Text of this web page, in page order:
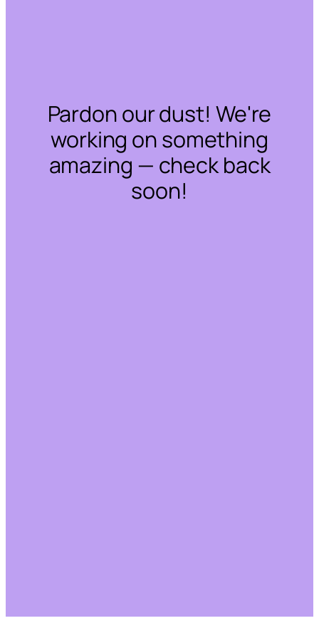
Pardon our dust! We're
working on something
amazing — check back
soon!